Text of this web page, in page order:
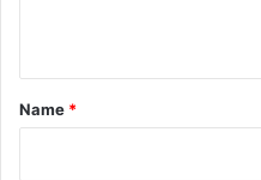
*
Name *